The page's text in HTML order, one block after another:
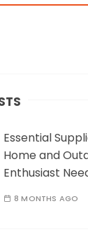
Essential
Home and
Enthusiast
8 MONTHS AGO